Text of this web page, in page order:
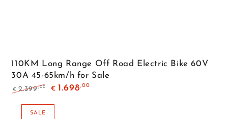
110KM Long Range Off Road Electric Bike 60V
30A 45-65km/h for Sale
Regular
price
€ 2.399,00
price
€ 1.698 ,00
SALE